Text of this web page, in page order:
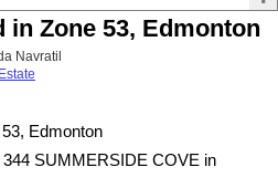
Zone 53, Edmonton
Navratil
344 SUMMERSIDE COVE in